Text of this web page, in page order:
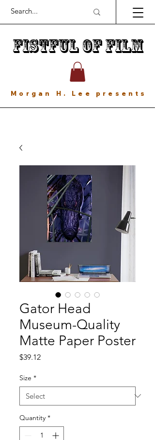
Fistful of Film
Morgan H. Lee presents
Gator Head
Museum-Quality
Matte Paper Poster
$39.12Price
Size *
Quantity *